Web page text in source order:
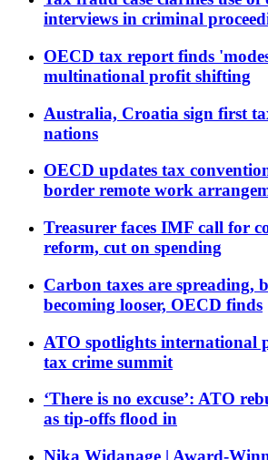
interviews in criminal
OECD tax report finds
multinational profit shifting
Australia, Croatia sign first
nations
OECD updates tax
border remote work
Treasurer faces IMF call for
reform, cut on spending
Carbon taxes are spreading,
becoming looser, OECD finds
ATO spotlights international
tax crime summit
‘There is no excuse’: ATO
as tip-offs flood in
Nika Widanage | Award-